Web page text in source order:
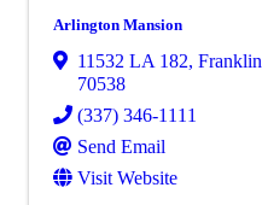
Arlington Mansion
11532 LA 182, Franklin
70538
(337) 346-1111
Send Email
Visit Website